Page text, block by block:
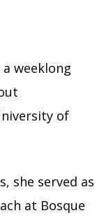
weeklong
of
she served as
at Bosque